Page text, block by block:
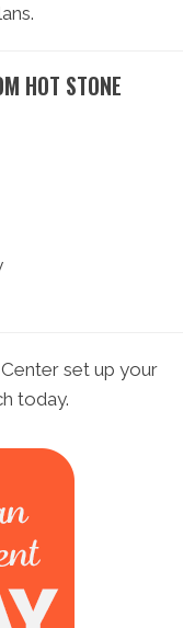
HOT STONE
set up your
today.